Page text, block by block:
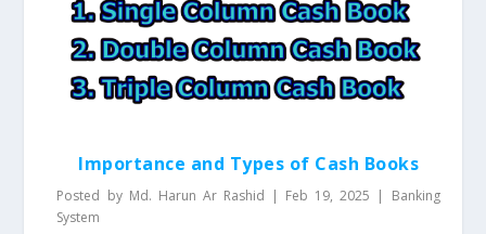
Importance and Types of Cash Books
Posted by Md. Harun Ar Rashid Feb 19, 2025
Banking
System